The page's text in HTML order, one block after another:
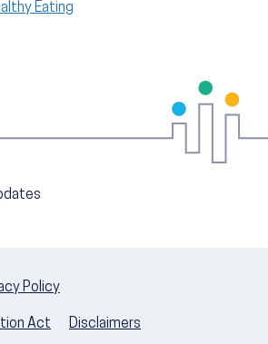
Eating
Policy
Act Disclaimers